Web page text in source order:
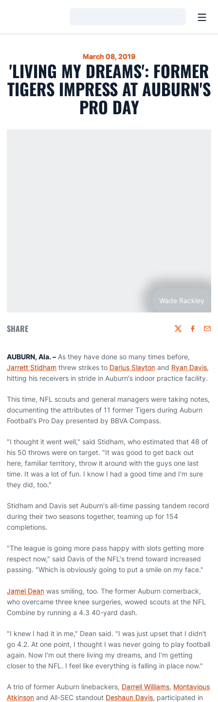
March 08, 2019
'LIVING MY DREAMS': FORMER
TIGERS IMPRESS AT AUBURN'S
PRO DAY
Wade Rackley
SHARE Twitter
AUBURN, Ala. – As they have done so many times before,
Jarrett Stidham threw strikes to Darius Slayton and Ryan Davis,
hitting his receivers in stride in Auburn's indoor practice facility.
This time, NFL scouts and general managers were taking notes,
documenting the attributes of 11 former Tigers during Auburn
Football's Pro Day presented by BBVA Compass.
"I thought it went well," said Stidham, who estimated that 48 of
his 50 throws were on target. "It was good to get back out
here, familiar territory, throw it around with the guys one last
time. It was a lot of fun. I know I had a good time and I'm sure
they did, too."
Stidham and Davis set Auburn's all-time passing tandem record
during their two seasons together, teaming up for 154
completions.
"The league is going more pass happy with slots getting more
respect now," said Davis of the NFL's trend toward increased
passing. "Which is obviously going to put a smile on my face."
Jamel Dean was smiling, too. The former Auburn cornerback,
who overcame three knee surgeries, wowed scouts at the NFL
Combine by running a 4.3 40-yard dash.
"I knew I had it in me," Dean said. "I was just upset that I didn't
go 4.2. At one point, I thought I was never going to play football
again. Now I'm out there living my dreams, and I'm getting
closer to the NFL. I feel like everything is falling in place now."
A trio of former Auburn linebackers, Darrell Williams, Montavious
Atkinson and All-SEC standout Deshaun Davis, participated in